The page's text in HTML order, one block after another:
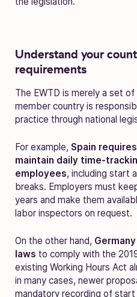
Understand your
requirements
The EWTD is merely a set of
member country is
practice through national
For example, Spain
maintain daily time-
employees, including start
breaks. Employers must
years and make them
labor inspectors on request.
On the other hand,
laws to comply with the
existing Working Hours Act
in many cases, newer
mandatory recording of